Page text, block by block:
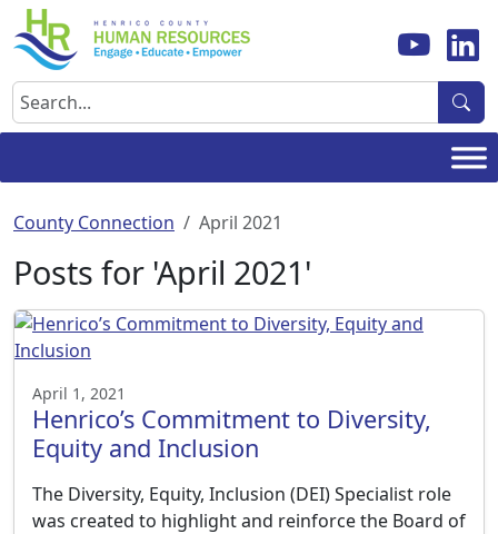
Skip
to
content
Search
County Connection April 2021
Posts for 'April 2021'
April 1, 2021
Henrico’s Commitment to Diversity,
Equity and Inclusion
The Diversity, Equity, Inclusion (DEI) Specialist role
was created to highlight and reinforce the Board of